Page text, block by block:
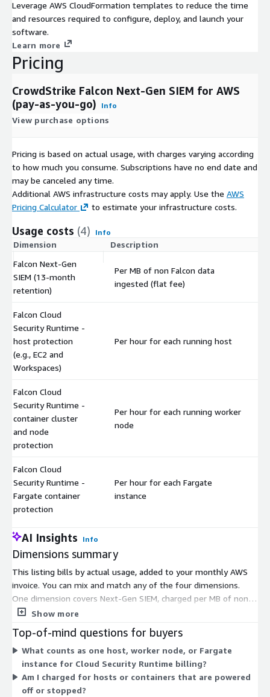
Leverage AWS CloudFormation templates to reduce the time
and resources required to configure, deploy, and launch your
software.
Learn more
Pricing
CrowdStrike Falcon Next-Gen SIEM for AWS
(pay-as-you-go)
Info
View purchase options
Pricing is based on actual usage, with charges varying according
to how much you consume. Subscriptions have no end date and
may be canceled any time.
Additional AWS infrastructure costs may apply. Use the AWS
Pricing Calculator
to estimate your infrastructure costs.
Usage costs (4) Info
Dimension Description
Falcon Next-Gen
SIEM (13-month
retention)
Per MB of non Falcon data
ingested (flat fee)
Falcon Cloud
Security Runtime -
host protection
(e.g., EC2 and
Workspaces)
Per hour for each running host
Falcon Cloud
Security Runtime -
container cluster
and node
protection
Per hour for each running worker
node
Falcon Cloud
Security Runtime -
Fargate container
protection
Per hour for each Fargate
instance
AI Insights Info
Dimensions summary
This listing bills by actual usage, added to your monthly AWS
invoice. You can mix and match any of the four dimensions.
One dimension covers Next-Gen SIEM, charged per MB of non-
Falcon data ingested, with 13-month retention included. The
with what you run: per hour for each running host, per hour for
each container worker node, and per hour for each Fargate
instance. Charges stop when you uninstall sensors or disable
data connectors. There are no tiers; you pay only for what you
use.
Show more
Top-of-mind questions for buyers
What counts as one host, worker node, or Fargate
instance for Cloud Security Runtime billing?
Am I charged for hosts or containers that are powered
off or stopped?